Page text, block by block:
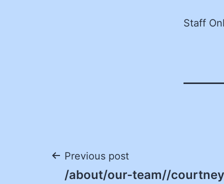
Staff
Post
Previous post
/about/our-team//